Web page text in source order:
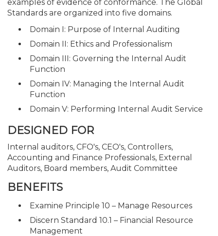
examples of evidence of conformance. The Global
Standards are organized into five domains.
Domain I: Purpose of Internal Auditing
Domain II: Ethics and Professionalism
Domain III: Governing the Internal Audit
Function
Domain IV: Managing the Internal Audit
Function
Domain V: Performing Internal Audit Service
DESIGNED FOR
Internal auditors, CFO's, CEO's, Controllers,
Accounting and Finance Professionals, External
Auditors, Board members, Audit Committee
BENEFITS
Examine Principle 10 – Manage Resources
Discern Standard 10.1 – Financial Resource
Management